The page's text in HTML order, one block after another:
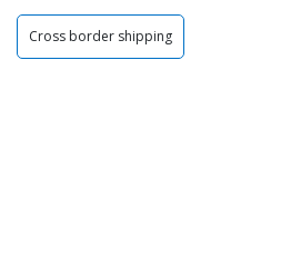
Cross border shipping